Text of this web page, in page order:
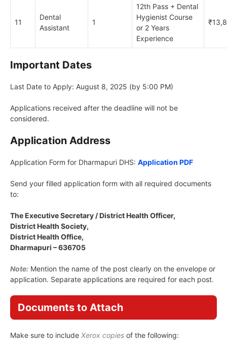
11
Dental
Assistant
1
12th Pass + Dental
Hygienist Course
or 2 Years
Experience
Important Dates
Last Date to Apply: August 8, 2025 (by 5:00 PM)
Applications received after the deadline will not be
considered.
Application Address
Application Form for Dharmapuri DHS: Application PDF
Send your filled application form with all required documents
to:
The Executive Secretary / District Health Officer,
District Health Society,
District Health Office,
Dharmapuri – 636705
Note: Mention the name of the post clearly on the envelope or
application. Separate applications are required for each post.
Documents to Attach
Make sure to include Xerox copies of the following: